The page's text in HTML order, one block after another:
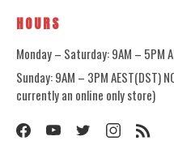
HOURS
Monday – Saturday: 9AM – 5PM
Sunday: 9AM – 3PM AEST(DST)
currently an online only store)